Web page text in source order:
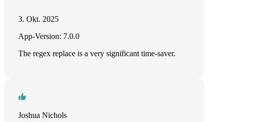
3. Okt. 2025
App-Version: 7.0.0
The regex replace is a very significant time-saver.
Joshua Nichols